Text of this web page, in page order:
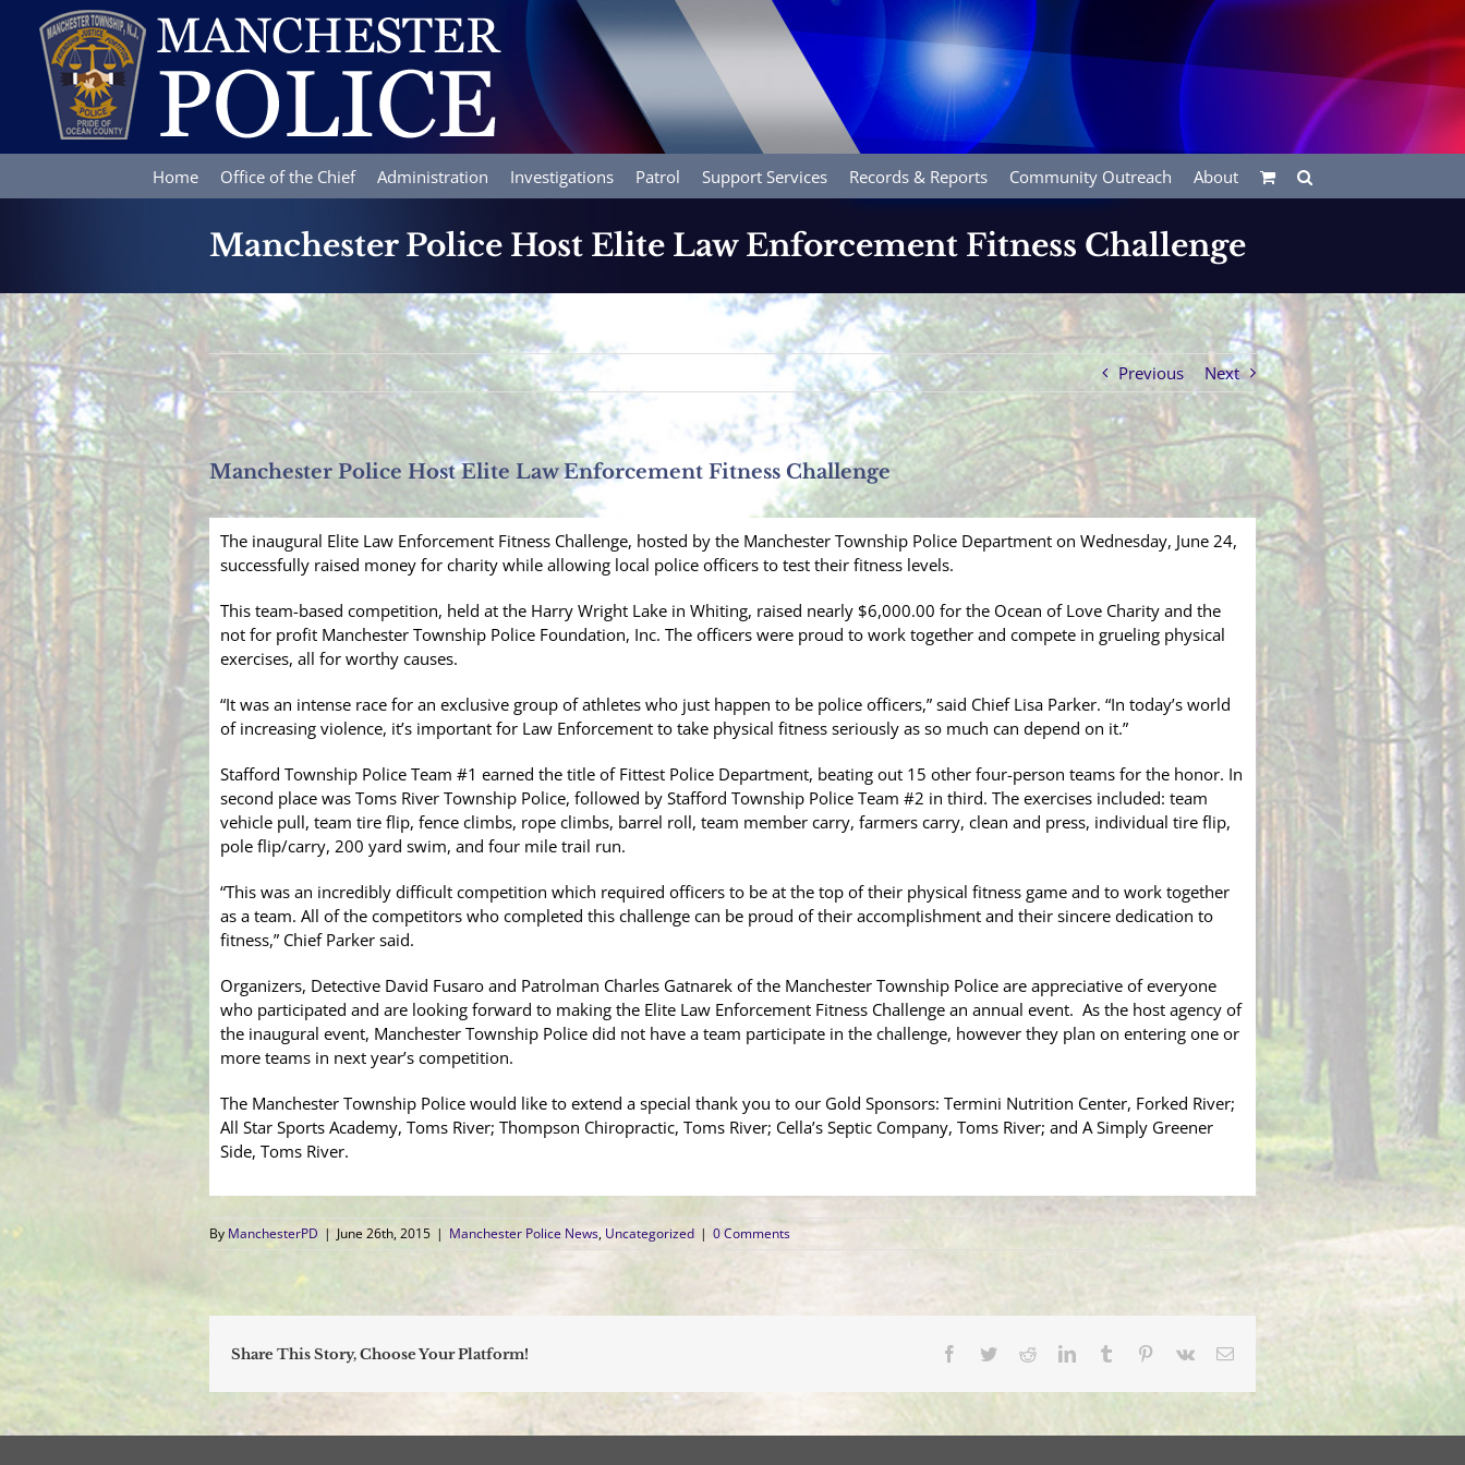
content
Home Office of the Chief Administration Investigations Patrol Support Services Records & Reports Community Outreach About
Manchester Police Host Elite Law Enforcement Fitness Challenge
Previous Next
Manchester Police Host Elite Law Enforcement Fitness Challenge
The inaugural Elite Law Enforcement Fitness Challenge, hosted by the Manchester Township Police Department on Wednesday, June 24,
successfully raised money for charity while allowing local police officers to test their fitness levels.
This team-based competition, held at the Harry Wright Lake in Whiting, raised nearly $6,000.00 for the Ocean of Love Charity and the
not for profit Manchester Township Police Foundation, Inc. The officers were proud to work together and compete in grueling physical
exercises, all for worthy causes.
“It was an intense race for an exclusive group of athletes who just happen to be police officers,” said Chief Lisa Parker. “In today’s world
of increasing violence, it’s important for Law Enforcement to take physical fitness seriously as so much can depend on it.”
Stafford Township Police Team #1 earned the title of Fittest Police Department, beating out 15 other four-person teams for the honor. In
second place was Toms River Township Police, followed by Stafford Township Police Team #2 in third. The exercises included: team
vehicle pull, team tire flip, fence climbs, rope climbs, barrel roll, team member carry, farmers carry, clean and press, individual tire flip,
pole flip/carry, 200 yard swim, and four mile trail run.
“This was an incredibly difficult competition which required officers to be at the top of their physical fitness game and to work together
as a team. All of the competitors who completed this challenge can be proud of their accomplishment and their sincere dedication to
fitness,” Chief Parker said.
Organizers, Detective David Fusaro and Patrolman Charles Gatnarek of the Manchester Township Police are appreciative of everyone
who participated and are looking forward to making the Elite Law Enforcement Fitness Challenge an annual event. As the host agency of
the inaugural event, Manchester Township Police did not have a team participate in the challenge, however they plan on entering one or
more teams in next year’s competition.
The Manchester Township Police would like to extend a special thank you to our Gold Sponsors: Termini Nutrition Center, Forked River;
All Star Sports Academy, Toms River; Thompson Chiropractic, Toms River; Cella’s Septic Company, Toms River; and A Simply Greener
Side, Toms River.
By ManchesterPD | June 26th, 2015 | Manchester Police News, Uncategorized | 0 Comments
Share This Story, Choose Your Platform! Facebook
TwitterRedditLinkedInTumblr Pinterest
Vk Email